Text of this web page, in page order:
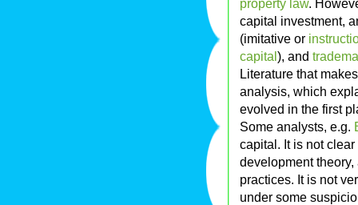
property law.
capital investment,
(imitative or
capital), and
Literature that
analysis, which
evolved in the first
Some analysts, e.g.
capital. It is not
development
practices. It is not
under some